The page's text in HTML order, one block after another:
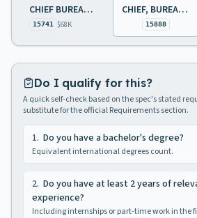
CHIEF BUREAU OF FOREST MANAGEMENT
15741 $68K
CHIEF, BUREAU OF TRANSPORTATION CONTROL
15888
Do I qualify for this?
A quick self-check based on the spec's stated
substitute for the official Requirements section.
1. Do you have a bachelor's degree?
Equivalent international degrees count.
2. Do you have at least 2 years of
experience?
Including internships or part-time work in the